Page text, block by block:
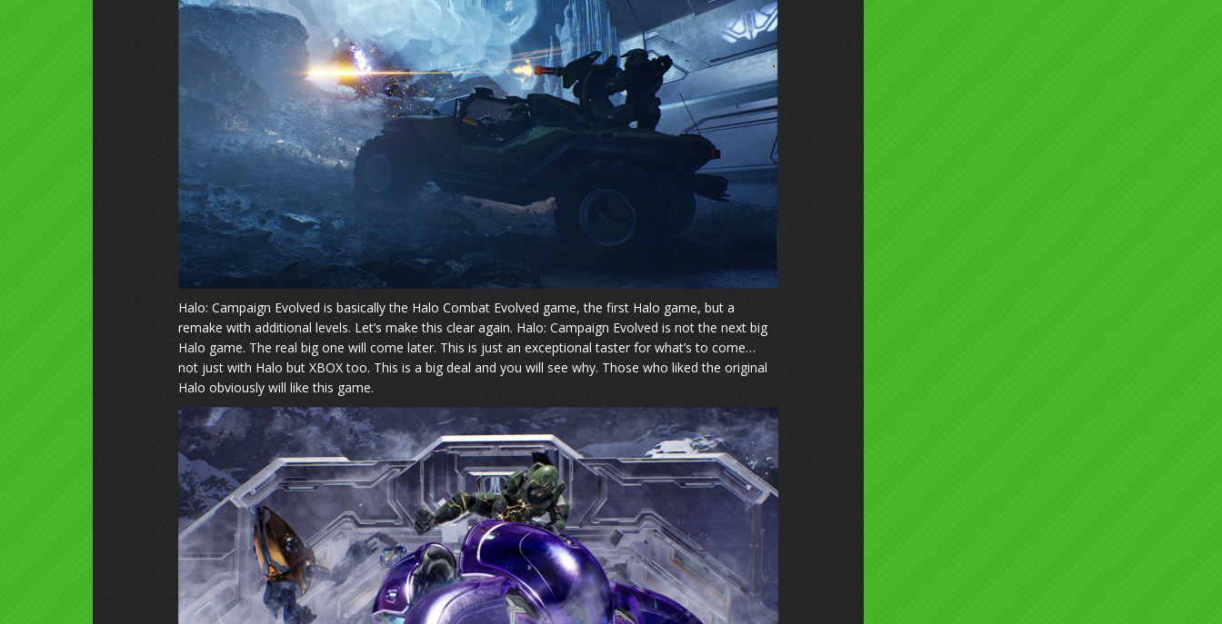
Halo: Campaign Evolved is basically the Halo Combat Evolved game, the first Halo game, but a
remake with additional levels. Let’s make this clear again. Halo: Campaign Evolved is not the next big
Halo game. The real big one will come later. This is just an exceptional taster for what’s to come…
not just with Halo but XBOX too. This is a big deal and you will see why. Those who liked the original
Halo obviously will like this game.